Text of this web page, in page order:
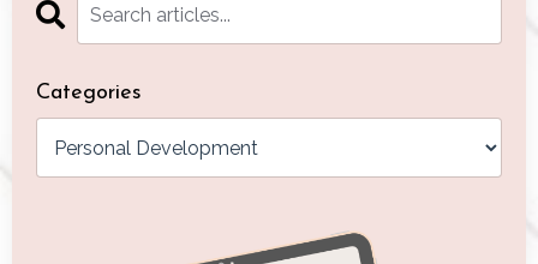
Categories